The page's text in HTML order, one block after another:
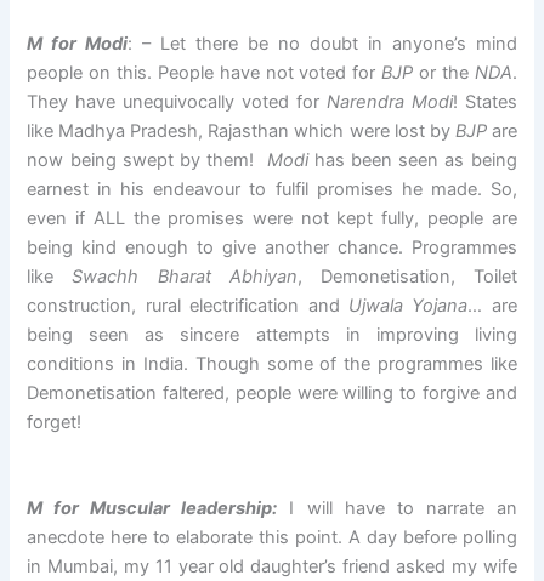
M for Modi: – Let there be no doubt in anyone’s mind
people on this. People have not voted forBJP or the NDA.
They have unequivocally voted for Narendra Modi! States
like Madhya Pradesh, Rajasthan which were lost by BJPare
now being swept by them! Modihas been seen as being
earnest in his endeavour to fulfil promises he made. So,
even if ALL the promises were not kept fully, people are
being kind enough to give another chance. Programmes
likeSwachh Bharat Abhiyan, Demonetisation, Toilet
construction, rural electrification and Ujwala Yojana… are
being seen as sincere attempts in improving living
conditions in India. Though some of the programmes like
Demonetisation faltered, people were willing to forgive and
forget!
M for Muscular leadership: I will have to narrate an
anecdote here to elaborate this point. A day before polling
in Mumbai, my 11 year old daughter’s friend asked my wife